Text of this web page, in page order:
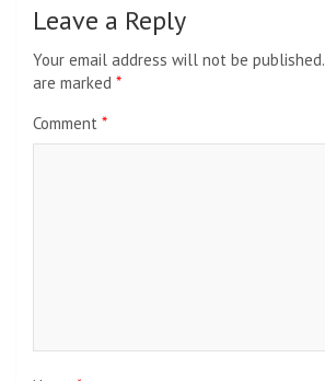
Leave a Reply
Your email address will not be published.
are marked *
Comment *